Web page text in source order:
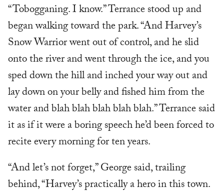
“Tobogganing. I know.” Terrance stood up and
began walking toward the park. “And Harvey’s
Snow Warrior went out of control, and he slid
onto the river and went through the ice, and you
sped down the hill and inched your way out and
lay down on your belly and fished him from the
water and blah blah blah blah blah.” Terrance said
it as if it were a boring speech he’d been forced to
recite every morning for ten years.
“And let’s not forget,” George said, trailing
behind, “Harvey’s practically a hero in this town.